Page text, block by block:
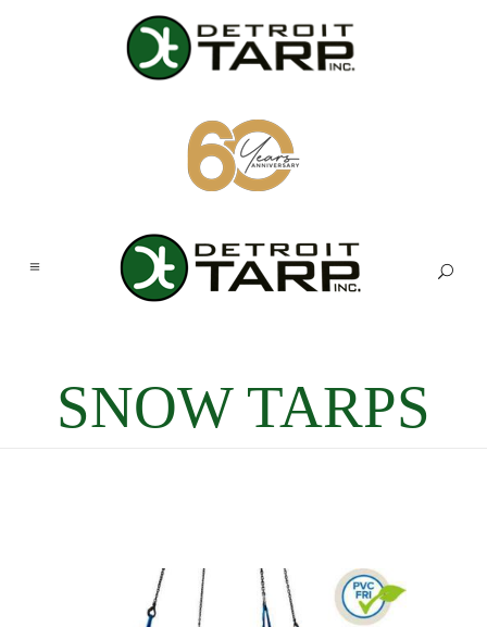
SNOW TARPS